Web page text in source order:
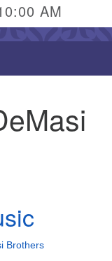
AM
Brothers